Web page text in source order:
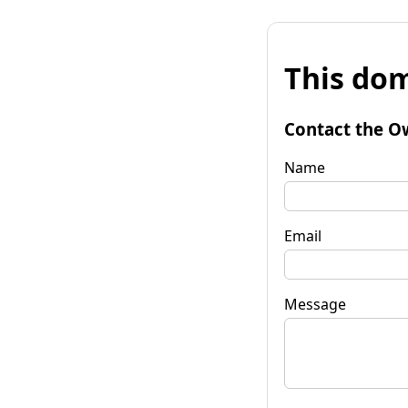
This
Contact the
Name
Email
Message